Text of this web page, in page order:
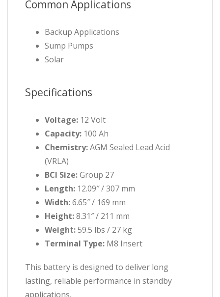
Common Applications
Backup Applications
Sump Pumps
Solar
Specifications
Voltage: 12 Volt
Capacity: 100 Ah
Chemistry:AGM Sealed Lead Acid
(VRLA)
BCI Size:Group 27
Length: 12.09″ / 307 mm
Width:6.65″ / 169 mm
Height:8.31″ / 211 mm
Weight:59.5 lbs / 27 kg
Terminal Type: M8 Insert
This battery is designed to deliver long
lasting, reliable performance in standby
applications.